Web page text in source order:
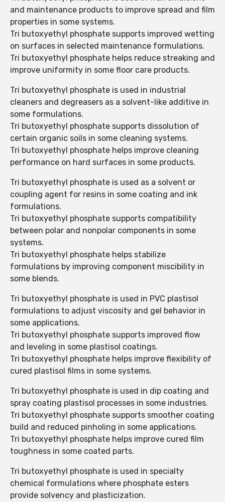
and maintenance products to improve spread and film
properties in some systems.
Tri butoxyethyl phosphate supports improved wetting
on surfaces in selected maintenance formulations.
Tri butoxyethyl phosphate helps reduce streaking and
improve uniformity in some floor care products.
Tri butoxyethyl phosphate is used in industrial
cleaners and degreasers as a solvent-like additive in
some formulations.
Tri butoxyethyl phosphate supports dissolution of
certain organic soils in some cleaning systems.
Tri butoxyethyl phosphate helps improve cleaning
performance on hard surfaces in some products.
Tri butoxyethyl phosphate is used as a solvent or
coupling agent for resins in some coating and ink
formulations.
Tri butoxyethyl phosphate supports compatibility
between polar and nonpolar components in some
systems.
Tri butoxyethyl phosphate helps stabilize
formulations by improving component miscibility in
some blends.
Tri butoxyethyl phosphate is used in PVC plastisol
formulations to adjust viscosity and gel behavior in
some applications.
Tri butoxyethyl phosphate supports improved flow
and leveling in some plastisol coatings.
Tri butoxyethyl phosphate helps improve flexibility of
cured plastisol films in some systems.
Tri butoxyethyl phosphate is used in dip coating and
spray coating plastisol processes in some industries.
Tri butoxyethyl phosphate supports smoother coating
build and reduced pinholing in some applications.
Tri butoxyethyl phosphate helps improve cured film
toughness in some coated parts.
Tri butoxyethyl phosphate is used in specialty
chemical formulations where phosphate esters
provide solvency and plasticization.